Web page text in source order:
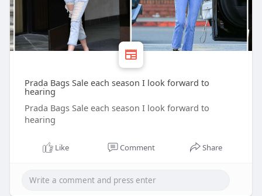
Prada Bags Sale each season I look forward to
hearing
Prada Bags Sale each season I look forward to
hearing
Like Comment Share